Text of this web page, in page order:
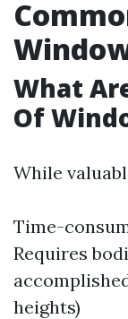
What
Of
While
Time-
Requires
heights)